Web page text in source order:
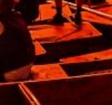
to you